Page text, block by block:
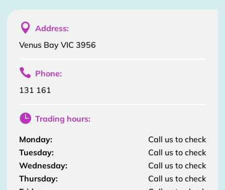
 Address:
Venus Bay VIC 3956
 Phone:
131 161
 Trading hours:
Monday:
Call us to check
Tuesday:
Call us to check
Wednesday:
Call us to check
Thursday:
Call us to check